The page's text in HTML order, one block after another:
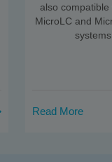
also compatible
MicroLC and
systems
Read More